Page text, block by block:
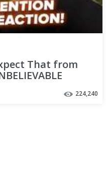
That from
224,240